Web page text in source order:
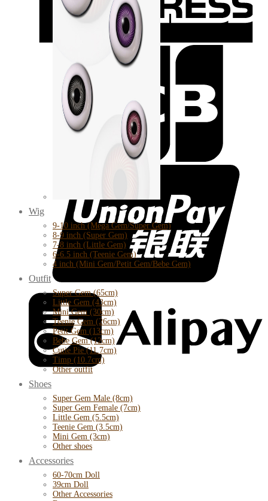
Wig
9-10 inch (Mega Gem/Super Gem)
8-9 inch (Super Gem)
7-8 inch (Little Gem)
6-6.5 inch (Teenie Gem)
4 inch (Mini Gem/Petit Gem/Bebe Gem)
Outfit
Super Gem (65cm)
Little Gem (43cm)
Mini Gem (30cm)
Teenie Gem (26cm)
Petit Gem (13cm)
Bebe Gem (12cm)
Cutie Pie (11.7cm)
Timp (10.7cm)
Other outfit
Shoes
Super Gem Male (8cm)
Super Gem Female (7cm)
Little Gem (5.5cm)
Teenie Gem (3.5cm)
Mini Gem (3cm)
Other shoes
Accessories
60-70cm Doll
39cm Doll
Other Accessories